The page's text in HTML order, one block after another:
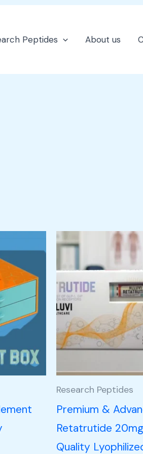
Peptides About us
Research Peptides
Premium &
Retatrutide
Quality